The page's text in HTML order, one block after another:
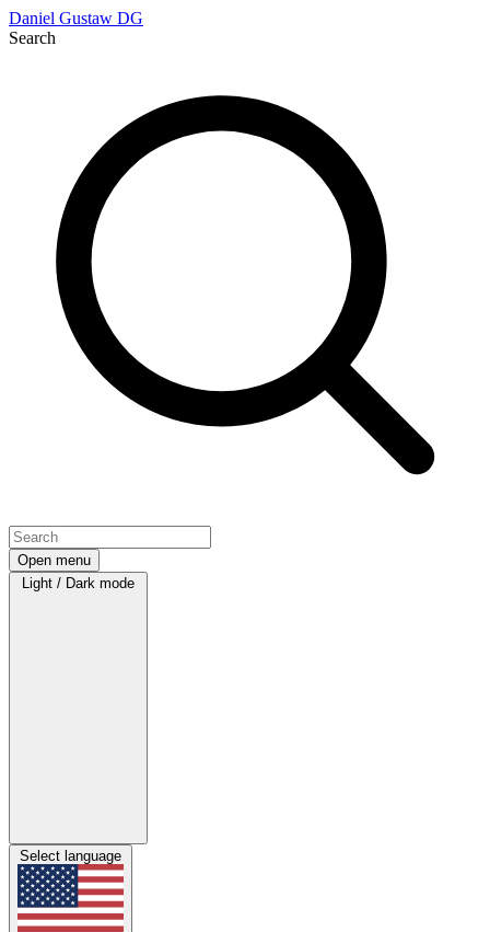
Daniel Gustaw DG
Search
Open menu
Light / Dark mode
Select language